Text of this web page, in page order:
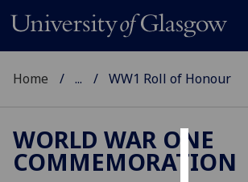
Cookies
Home ... WW1 Roll of Honour
WORLD WAR ONE
COMMEMORATION